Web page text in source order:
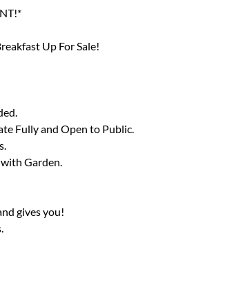
Up For Sale!
Fully and Open to Public.
Garden.
gives you!